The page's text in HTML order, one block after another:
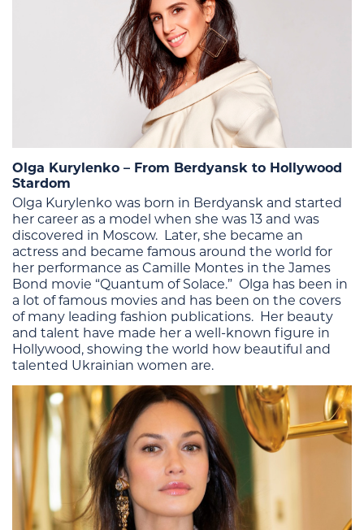
Olga Kurylenko – From Berdyansk to Hollywood
Stardom
Olga Kurylenko was born in Berdyansk and started
her career as a model when she was 13 and was
discovered in Moscow. Later, she became an
actress and became famous around the world for
her performance as Camille Montes in the James
Bond movie “Quantum of Solace.” Olga has been in
a lot of famous movies and has been on the covers
of many leading fashion publications. Her beauty
and talent have made her a well-known figure in
Hollywood, showing the world how beautiful and
talented Ukrainian women are.